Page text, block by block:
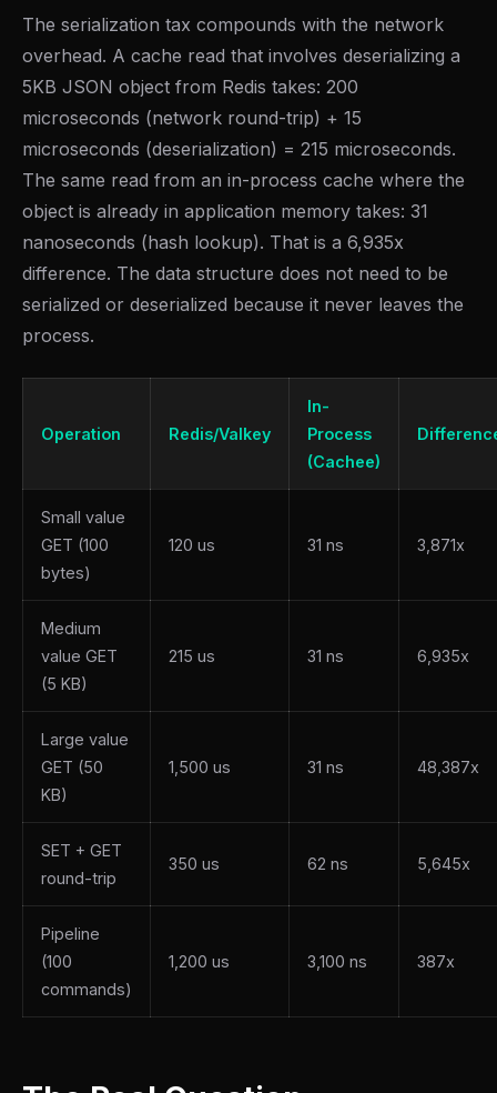
The serialization tax compounds with the network
overhead. A cache read that involves deserializing a
5KB JSON object from Redis takes: 200
microseconds (network round-trip) + 15
microseconds (deserialization) = 215 microseconds.
The same read from an in-process cache where the
object is already in application memory takes: 31
nanoseconds (hash lookup). That is a 6,935x
difference. The data structure does not need to be
serialized or deserialized because it never leaves the
process.
Operation Redis/Valkey
In-
Process
(Cachee)
Small value
GET (100
bytes)
120 us 31 ns 3,871x
Medium
value GET
(5 KB)
215 us 31 ns 6,935x
Large value
GET (50
KB)
1,500 us 31 ns 48,387x
SET + GET
round-trip
350 us 62 ns 5,645x
Pipeline
(100
commands)
1,200 us 3,100 ns 387x